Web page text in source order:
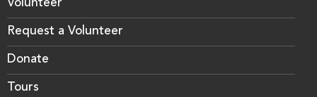
Volunteer
Request a Volunteer
Donate
Tours